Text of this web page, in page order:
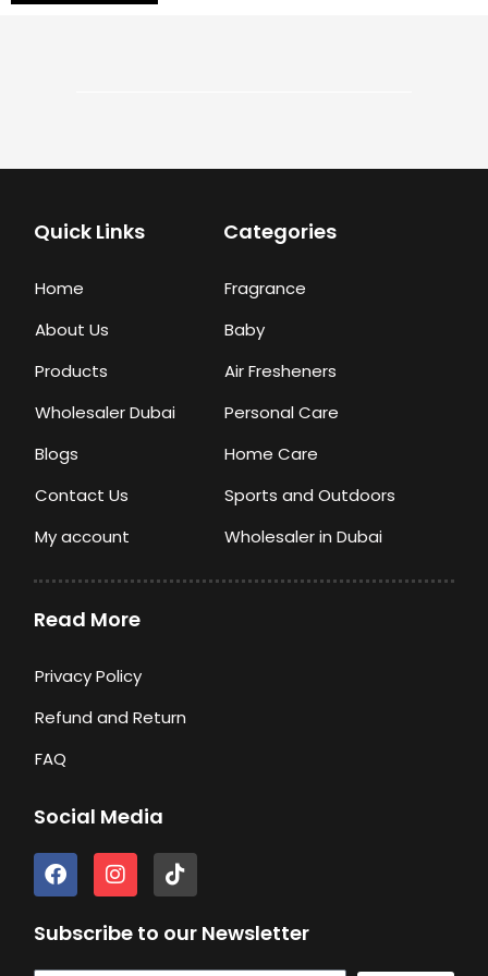
Quick Links
Home
About Us
Products
Wholesaler Dubai
Blogs
Contact Us
My account
Categories
Fragrance
Baby
Air Fresheners
Personal Care
Home Care
Sports and Outdoors
Wholesaler in Dubai
Read More
Privacy Policy
Refund and Return
FAQ
Social Media
F
a
e
I
n
t
T
i
t
Subscribe to our Newsletter